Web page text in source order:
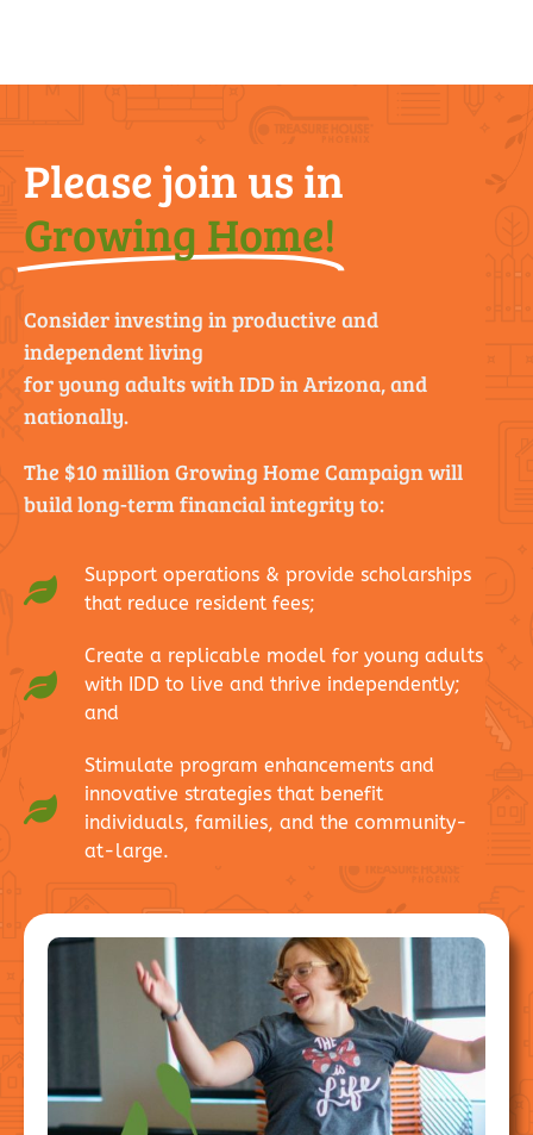
Please join us in
Growing Home!
Consider investing in productive and
independent living
for young adults with IDD in Arizona, and
nationally.
The $10 million Growing Home Campaign will
build long-term financial integrity to:
Support operations & provide scholarships
that reduce resident fees;
Create a replicable model for young adults
with IDD to live and thrive independently;
and
Stimulate program enhancements and
innovative strategies that benefit
individuals, families, and the community-
at-large.